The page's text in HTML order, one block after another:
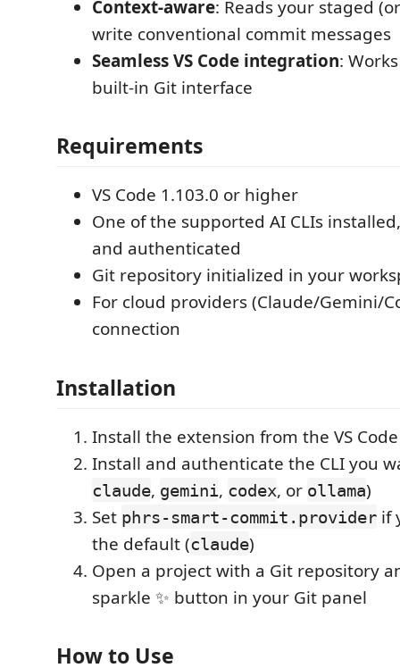
Context-aware: Reads your staged
write conventional commit messages
Seamless VS Code integration:
built-in Git interface
Requirements
VS Code 1.103.0 or higher
One of the supported AI CLIs
and authenticated
Git repository initialized in your
For cloud providers (Claude/Gemini/
connection
Installation
Install the extension from the VS
Install and authenticate the CLI you
claude, gemini, codex, or ollama)
Set phrs-smart-commit.provider if
the default (claude)
Open a project with a Git repository
sparkle ✨ button in your Git panel
How to Use